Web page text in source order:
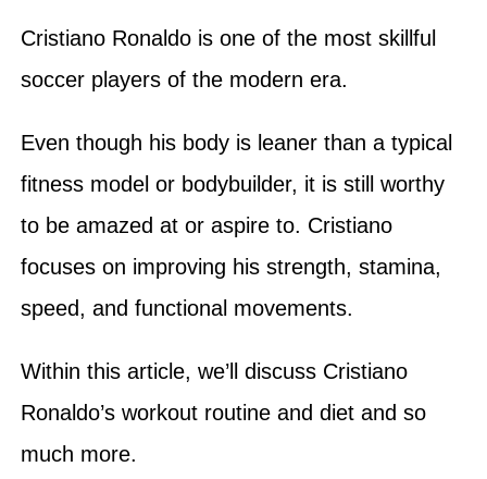
Cristiano Ronaldo is one of the most skillful
soccer players of the modern era.
Even though his body is leaner than a typical
fitness model or bodybuilder, it is still worthy
to be amazed at or aspire to. Cristiano
focuses on improving his strength, stamina,
speed, and functional movements.
Within this article, we’ll discuss Cristiano
Ronaldo’s workout routine and diet and so
much more.